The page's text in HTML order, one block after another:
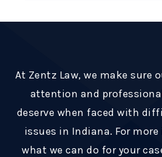
At Zentz Law, we make sure
attention and
deserve when faced with
issues in Indiana. For
what we can do for your